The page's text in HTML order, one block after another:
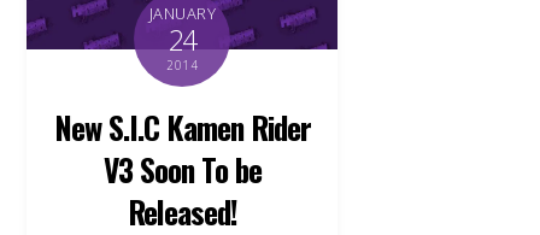
JANUARY
24
2014
New S.I.C Kamen Rider
V3 Soon To be
Released!